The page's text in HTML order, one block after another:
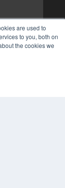
are used to
to you, both on
the cookies we